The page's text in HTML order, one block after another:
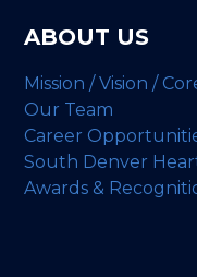
ABOUT US
Mission / Vision /
Our Team
Career
South Denver
Awards &